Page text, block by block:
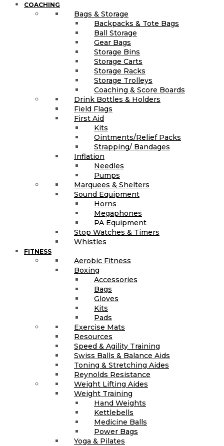
COACHING
Bags & Storage
Backpacks & Tote Bags
Ball Storage
Gear Bags
Storage Bins
Storage Carts
Storage Racks
Storage Trolleys
Coaching & Score Boards
Drink Bottles & Holders
Field Flags
First Aid
Kits
Ointments/Relief Packs
Strapping/ Bandages
Inflation
Needles
Pumps
Marquees & Shelters
Sound Equipment
Horns
Megaphones
PA Equipment
Stop Watches & Timers
Whistles
FITNESS
Aerobic Fitness
Boxing
Accessories
Bags
Gloves
Kits
Pads
Exercise Mats
Resources
Speed & Agility Training
Swiss Balls & Balance Aids
Toning & Stretching Aides
Reynolds Resistance
Weight Lifting Aides
Weight Training
Hand Weights
Kettlebells
Medicine Balls
Power Bags
Yoga & Pilates